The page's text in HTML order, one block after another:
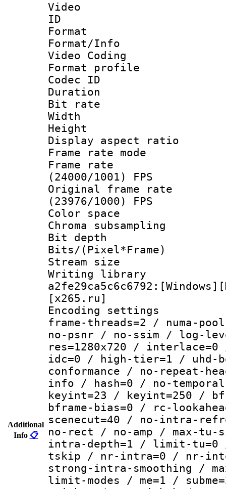
Additional
Info 📋
Video
ID
Format :
Format/Info
Video Coding
Format profile
Codec ID :
Duration :
Bit rate :
Width : 1
Height :
Display
Frame rate
Frame
(24000/1001) FPS
Original frame
(23976/1000) FPS
Color
Chroma
Bit depth
Bits/
Stream size :
Writing
[x265.ru]
Encoding
frame-threads=2 / numa-
no-psnr / no-ssim / log-
res=1280x720 /
idc=0 / high-tier=1 / uhd-
conformance / no-repeat-
info / hash=0 / no-
keyint=23 / keyint=250 /
bframe-bias=0 / rc-
scenecut=40 / no-intra-
no-rect / no-amp / max-
intra-depth=1 / limit-tu=0
tskip / nr-intra=0 / nr-
strong-intra-smoothing /
limit-modes / me=1 /